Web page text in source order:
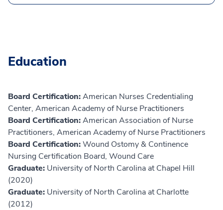
Education
Board Certification:American Nurses Credentialing
Center, American Academy of Nurse Practitioners
Board Certification:American Association of Nurse
Practitioners, American Academy of Nurse Practitioners
Board Certification:Wound Ostomy & Continence
Nursing Certification Board, Wound Care
Graduate: University of North Carolina at Chapel Hill
(2020)
Graduate: University of North Carolina at Charlotte
(2012)